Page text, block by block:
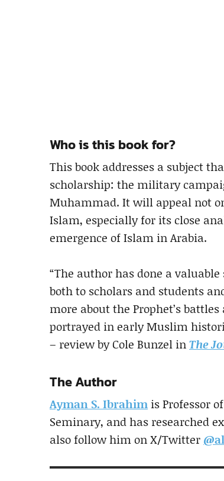
Who is this book for?
This book addresses a subject
scholarship: the military
Muhammad. It will appeal not
Islam, especially for its close
emergence of Islam in Arabia.
“The author has done a
both to scholars and students
more about the Prophet’s
portrayed in early Muslim
– review by Cole Bunzel inThe
The Author
Ayman S. Ibrahim is Professor
Seminary, and has researched
also follow him on X/Twitter